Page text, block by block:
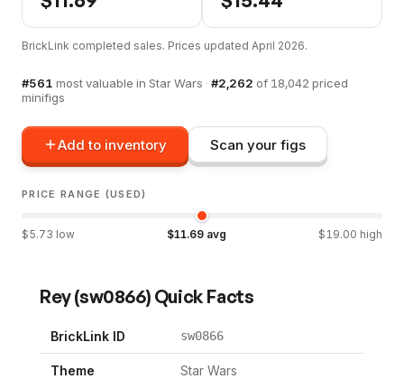
BrickLink completed sales. Prices updated April 2026.
#561 most valuable in Star Wars · #2,262 of 18,042 priced
minifigs
Add to inventory Scan your figs
PRICE RANGE (USED)
$5.73 low $11.69 avg $19.00 high
Rey(sw0866) Quick Facts
BrickLink ID sw0866
Theme Star Wars